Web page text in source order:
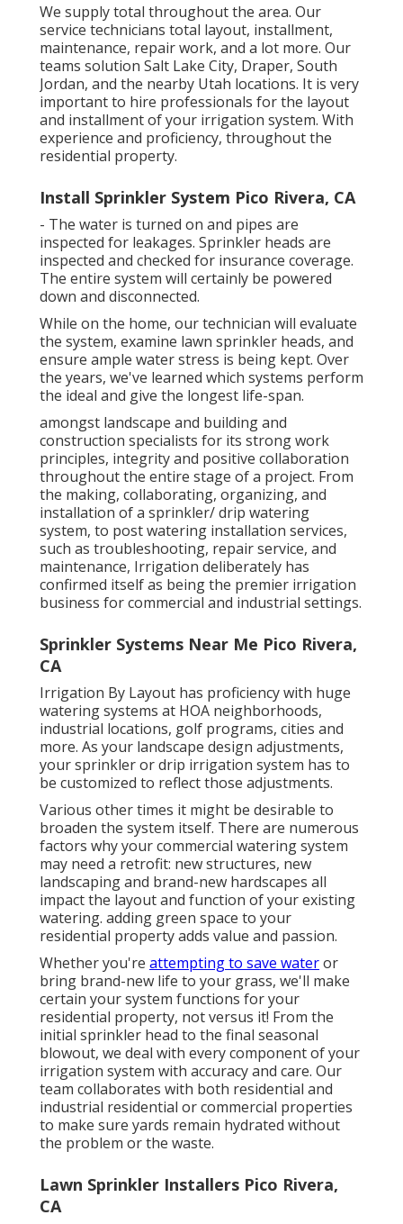
We supply total throughout the area. Our
service technicians total layout, installment,
maintenance, repair work, and a lot more. Our
teams solution Salt Lake City, Draper, South
Jordan, and the nearby Utah locations. It is very
important to hire professionals for the layout
and installment of your irrigation system. With
experience and proficiency, throughout the
residential property.
Install Sprinkler System Pico Rivera, CA
- The water is turned on and pipes are
inspected for leakages. Sprinkler heads are
inspected and checked for insurance coverage.
The entire system will certainly be powered
down and disconnected.
While on the home, our technician will evaluate
the system, examine lawn sprinkler heads, and
ensure ample water stress is being kept. Over
the years, we've learned which systems perform
the ideal and give the longest life-span.
amongst landscape and building and
construction specialists for its strong work
principles, integrity and positive collaboration
throughout the entire stage of a project. From
the making, collaborating, organizing, and
installation of a sprinkler/ drip watering
system, to post watering installation services,
such as troubleshooting, repair service, and
maintenance, Irrigation deliberately has
confirmed itself as being the premier irrigation
business for commercial and industrial settings.
Sprinkler Systems Near Me Pico Rivera,
CA
Irrigation By Layout has proficiency with huge
watering systems at HOA neighborhoods,
industrial locations, golf programs, cities and
more. As your landscape design adjustments,
your sprinkler or drip irrigation system has to
be customized to reflect those adjustments.
Various other times it might be desirable to
broaden the system itself. There are numerous
factors why your commercial watering system
may need a retrofit: new structures, new
landscaping and brand-new hardscapes all
impact the layout and function of your existing
watering. adding green space to your
residential property adds value and passion.
Whether you're attempting to save wateror
bring brand-new life to your grass, we'll make
certain your system functions for your
residential property, not versus it! From the
initial sprinkler head to the final seasonal
blowout, we deal with every component of your
irrigation system with accuracy and care. Our
team collaborates with both residential and
industrial residential or commercial properties
to make sure yards remain hydrated without
the problem or the waste.
Lawn Sprinkler Installers Pico Rivera,
CA